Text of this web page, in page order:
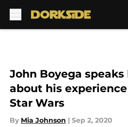
John Boyega
about his
Star Wars
By Mia Johnson | Sep 2, 2020